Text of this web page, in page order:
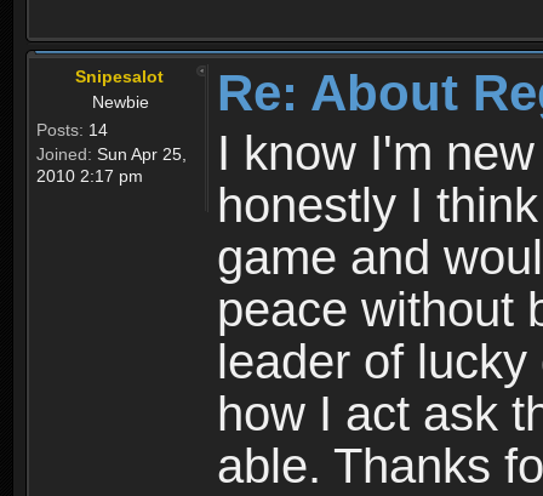
Snipesalot
Newbie
Posts: 14
Joined: Sun Apr 25,
2010 2:17 pm
Re: About
I know I'm
honestly I
game and
peace without
leader of
how I act ask
able. Thanks